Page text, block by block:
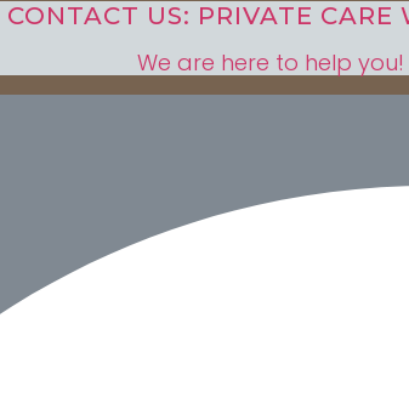
CONTACT US: PRIVATE
We are here to help